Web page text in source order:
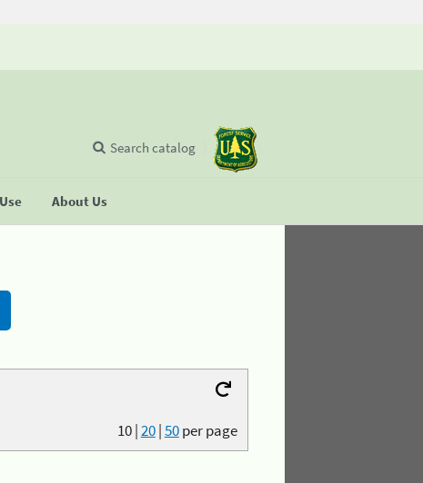
About Us
Search catalog
10|20|50per page